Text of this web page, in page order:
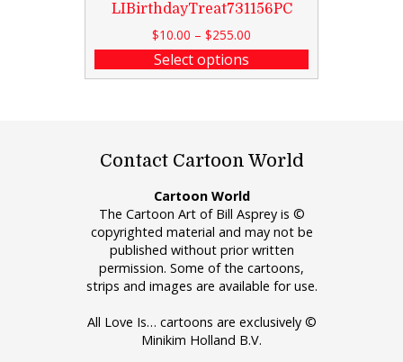
LIBirthdayTreat731156PC
$10.00 – $255.00
Select options
Contact Cartoon World
Cartoon World
The Cartoon Art of Bill Asprey is ©
copyrighted material and may not be
published without prior written
permission. Some of the cartoons,
strips and images are available for use.
All Love Is… cartoons are exclusively ©
Minikim Holland B.V.